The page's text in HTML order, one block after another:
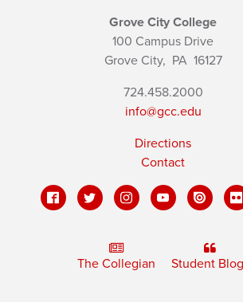
Grove City College
100 Campus Drive
Grove City, PA16127
724.458.2000
info@gcc.edu
Directions
Contact
The Collegian Student